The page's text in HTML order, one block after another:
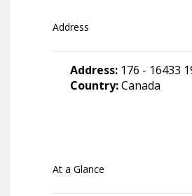
Address
Address: 176 - 16433
Country:Canada
At a Glance